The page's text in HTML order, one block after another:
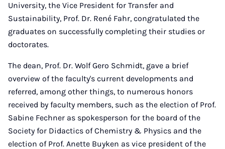
University, the Vice President for Transfer and
Sustainability, Prof. Dr. René Fahr, congratulated the
graduates on successfully completing their studies or
doctorates.
The dean, Prof. Dr. Wolf Gero Schmidt, gave a brief
overview of the faculty's current developments and
referred, among other things, to numerous honors
received by faculty members, such as the election of Prof.
Sabine Fechner as spokesperson for the board of the
Society for Didactics of Chemistry & Physics and the
election of Prof. Anette Buyken as vice president of the